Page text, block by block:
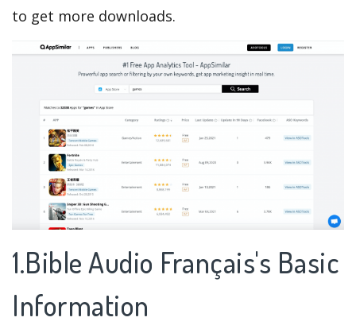
to get more downloads.
1.Bible Audio Français's Basic
Information